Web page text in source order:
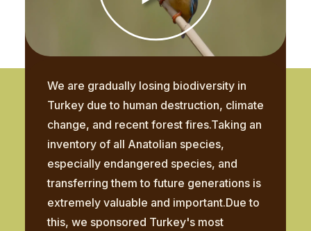
We are gradually losing biodiversity in
Turkey due to human destruction, climate
change, and recent forest fires.Taking an
inventory of all Anatolian species,
especially endangered species, and
transferring them to future generations is
extremely valuable and important.Due to
this, we sponsored Turkey's most